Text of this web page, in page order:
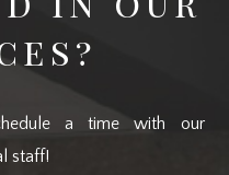
a time with our
staff!